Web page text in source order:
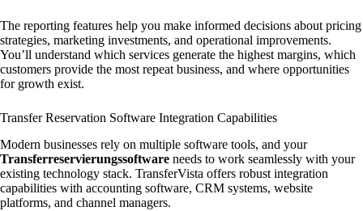
The reporting features help you make informed decisions about pricing
strategies, marketing investments, and operational improvements.
You’ll understand which services generate the highest margins, which
customers provide the most repeat business, and where opportunities
for growth exist.
Transfer Reservation Software Integration Capabilities
Modern businesses rely on multiple software tools, and your
Transferreservierungssoftware needs to work seamlessly with your
existing technology stack. TransferVista offers robust integration
capabilities with accounting software, CRM systems, website
platforms, and channel managers.